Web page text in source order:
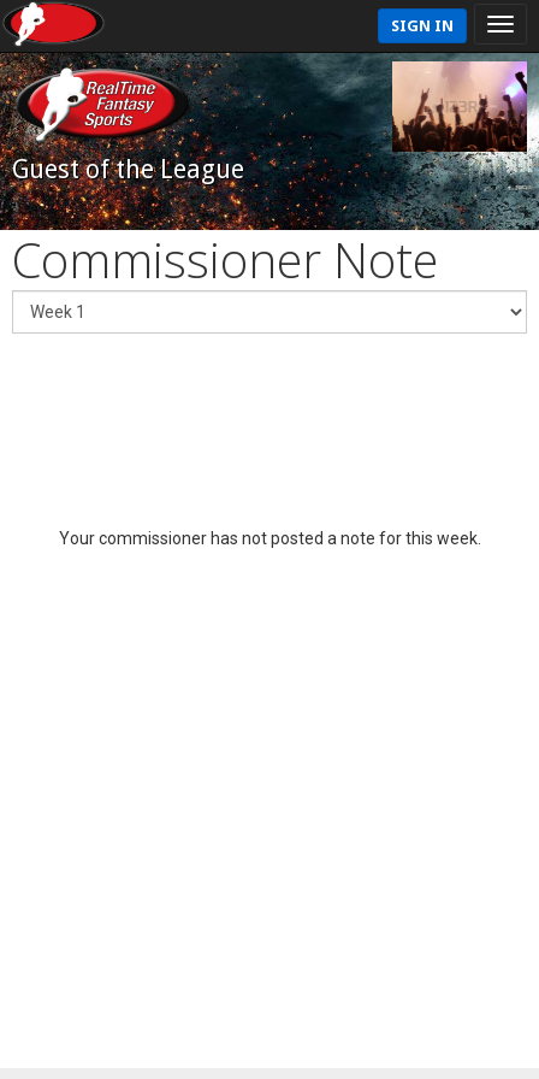
SIGN IN
Guest of the League
Commissioner Note
Your commissioner has not posted a note for this week.